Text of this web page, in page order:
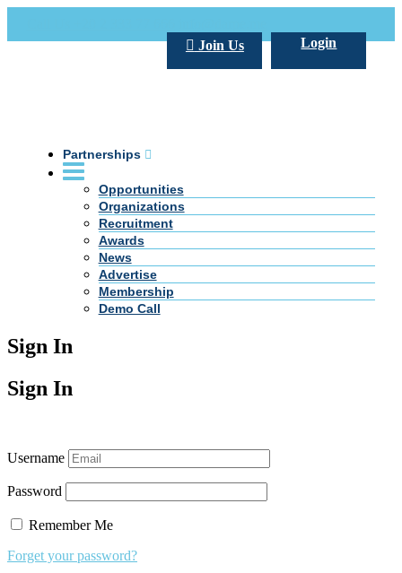
Login
Join Us
Partnerships
Opportunities
Organizations
Recruitment
Awards
News
Advertise
Membership
Demo Call
Sign In
Sign In
Username
Password
Remember Me
Forget your password?